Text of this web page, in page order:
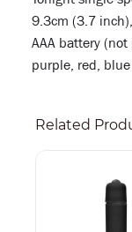
9.3cm (3.7
AAA battery
purple, red,
Related